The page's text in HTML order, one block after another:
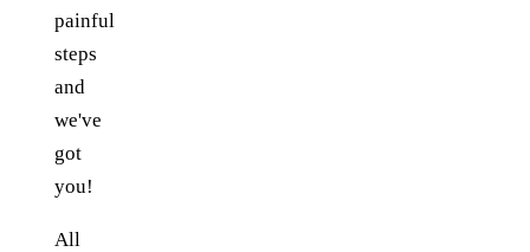
painful
steps
and
we've
got
you!
All